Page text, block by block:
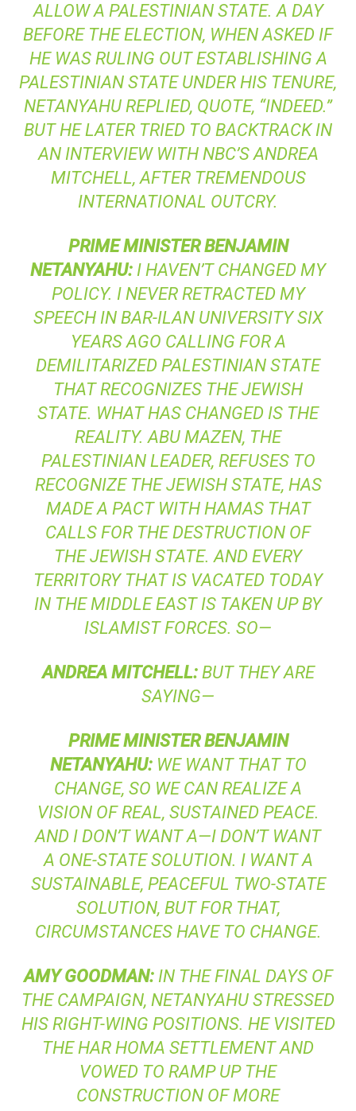
ALLOW A PALESTINIAN STATE. A DAY
BEFORE THE ELECTION, WHEN ASKED IF
HE WAS RULING OUT ESTABLISHING A
PALESTINIAN STATE UNDER HIS TENURE,
NETANYAHU REPLIED, QUOTE, “INDEED.”
BUT HE LATER TRIED TO BACKTRACK IN
AN INTERVIEW WITH NBC’S ANDREA
MITCHELL, AFTER TREMENDOUS
INTERNATIONAL OUTCRY.
PRIME MINISTER BENJAMIN
NETANYAHU: I HAVEN’T CHANGED MY
POLICY. I NEVER RETRACTED MY
SPEECH IN BAR-ILAN UNIVERSITY SIX
YEARS AGO CALLING FOR A
DEMILITARIZED PALESTINIAN STATE
THAT RECOGNIZES THE JEWISH
STATE. WHAT HAS CHANGED IS THE
REALITY. ABU MAZEN, THE
PALESTINIAN LEADER, REFUSES TO
RECOGNIZE THE JEWISH STATE, HAS
MADE A PACT WITH HAMAS THAT
CALLS FOR THE DESTRUCTION OF
THE JEWISH STATE. AND EVERY
TERRITORY THAT IS VACATED TODAY
IN THE MIDDLE EAST IS TAKEN UP BY
ISLAMIST FORCES. SO—
ANDREA MITCHELL:BUT THEY ARE
SAYING—
PRIME MINISTER BENJAMIN
NETANYAHU:WE WANT THAT TO
CHANGE, SO WE CAN REALIZE A
VISION OF REAL, SUSTAINED PEACE.
AND I DON’T WANT A—I DON’T WANT
A ONE-STATE SOLUTION. I WANT A
SUSTAINABLE, PEACEFUL TWO-STATE
SOLUTION, BUT FOR THAT,
CIRCUMSTANCES HAVE TO CHANGE.
AMY GOODMAN:IN THE FINAL DAYS OF
THE CAMPAIGN, NETANYAHU STRESSED
HIS RIGHT-WING POSITIONS. HE VISITED
THE HAR HOMA SETTLEMENT AND
VOWED TO RAMP UP THE
CONSTRUCTION OF MORE